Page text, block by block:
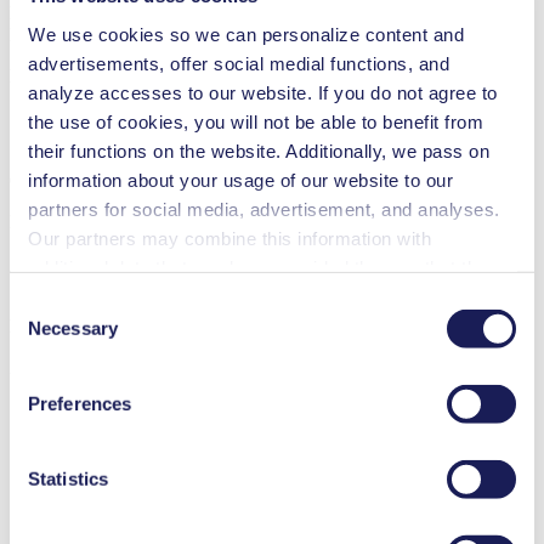
We use cookies so we can personalize content and
advertisements, offer social medial functions, and
analyze accesses to our website. If you do not agree to
the use of cookies, you will not be able to benefit from
their functions on the website. Additionally, we pass on
information about your usage of our website to our
partners for social media, advertisement, and analyses.
Our partners may combine this information with
revoke your consent at any time by clicking on “Cookies”
at the end of the website and removing the check mark.
You can find additional information about the cookies
used, as well as their purpose, legal basis, and storage
Selection
Necessary
Preferences
Statistics
Datasheet LABOPORT® SC 840 G CN
PDF (860 KB) - Datasheet - English
Operating Manual LABOPORT® SC 840 G CN
PDF (5 MB) - Operating Manual - Chinese
PC Control Software SC 820 G and SC 840 G
Accessories
Part
No.